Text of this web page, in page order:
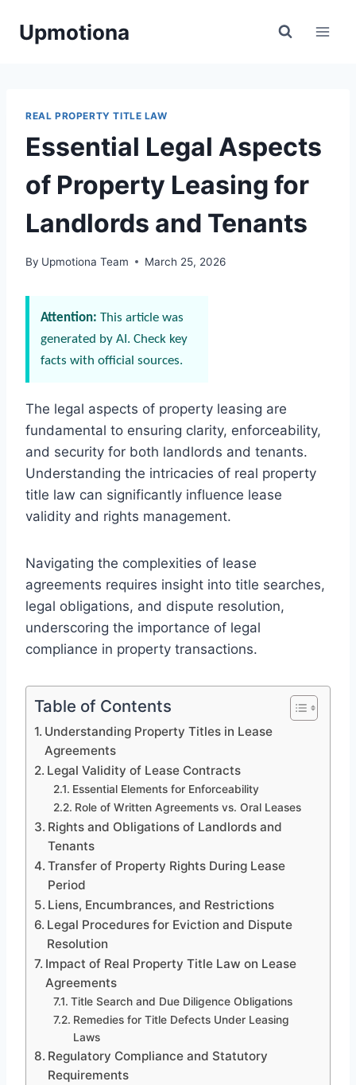
Upmotiona
REAL PROPERTY TITLE LAW
Essential Legal Aspects
of Property Leasing for
Landlords and Tenants
By Upmotiona Team March 25, 2026
Attention: This article was
generated by AI. Check key
facts with official sources.
The legal aspects of property leasing are
fundamental to ensuring clarity, enforceability,
and security for both landlords and tenants.
Understanding the intricacies of real property
title law can significantly influence lease
validity and rights management.
Navigating the complexities of lease
agreements requires insight into title searches,
legal obligations, and dispute resolution,
underscoring the importance of legal
compliance in property transactions.
Table of Contents
Understanding Property Titles in Lease
Agreements
Legal Validity of Lease Contracts
Essential Elements for Enforceability
Role of Written Agreements vs. Oral Leases
Rights and Obligations of Landlords and
Tenants
Transfer of Property Rights During Lease
Period
Liens, Encumbrances, and Restrictions
Legal Procedures for Eviction and Dispute
Resolution
Impact of Real Property Title Law on Lease
Agreements
Title Search and Due Diligence Obligations
Remedies for Title Defects Under Leasing
Laws
Regulatory Compliance and Statutory
Requirements